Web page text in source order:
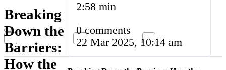
Breaking
Down the
Barriers:
How the
2:58 min
0 comments
22 Mar 2025, 10:14 am